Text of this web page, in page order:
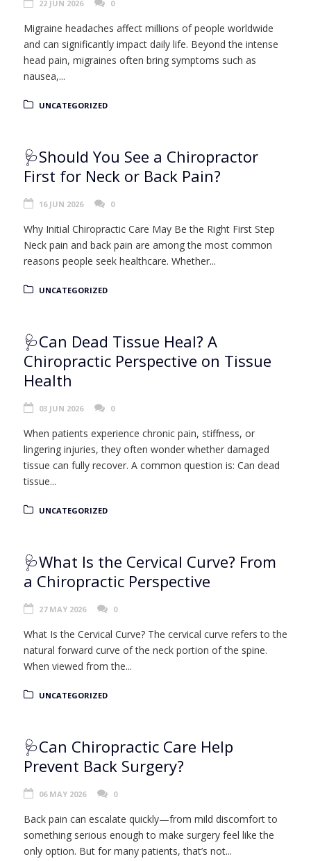
22 JUN 2026 0
Migraine headaches affect millions of people worldwide
and can significantly impact daily life. Beyond the intense
head pain, migraines often bring symptoms such as
nausea,...
UNCATEGORIZED
🩺Should You See a Chiropractor
First for Neck or Back Pain?
16 JUN 2026 0
Why Initial Chiropractic Care May Be the Right First Step
Neck pain and back pain are among the most common
reasons people seek healthcare. Whether...
UNCATEGORIZED
🩺Can Dead Tissue Heal? A
Chiropractic Perspective on Tissue
Health
03 JUN 2026 0
When patients experience chronic pain, stiffness, or
lingering injuries, they often wonder whether damaged
tissue can fully recover. A common question is: Can dead
tissue...
UNCATEGORIZED
🩺What Is the Cervical Curve? From
a Chiropractic Perspective
27 MAY 2026 0
What Is the Cervical Curve? The cervical curve refers to the
natural forward curve of the neck portion of the spine.
When viewed from the...
UNCATEGORIZED
🩺Can Chiropractic Care Help
Prevent Back Surgery?
06 MAY 2026 0
Back pain can escalate quickly—from mild discomfort to
something serious enough to make surgery feel like the
only option. But for many patients, that’s not...